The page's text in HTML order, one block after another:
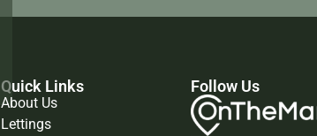
Quick Links
About Us
Lettings
Follow Us